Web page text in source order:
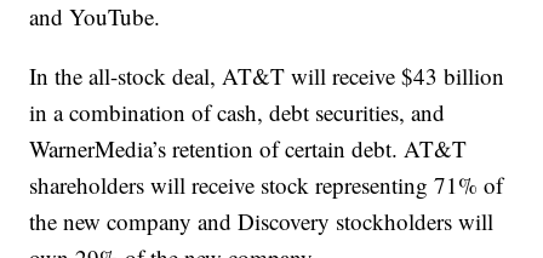
and YouTube.
In the all-stock deal, AT&T will receive $43 billion
in a combination of cash, debt securities, and
WarnerMedia’s retention of certain debt. AT&T
shareholders will receive stock representing 71% of
the new company and Discovery stockholders will